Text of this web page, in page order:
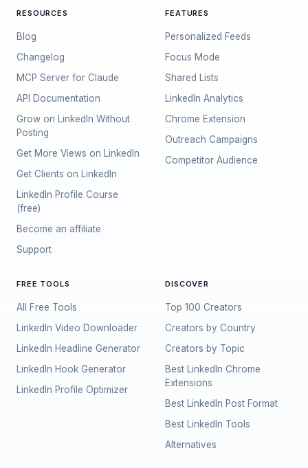
RESOURCES
Blog
Changelog
MCP Server for Claude
API Documentation
Grow on LinkedIn Without
Posting
Get More Views on LinkedIn
Get Clients on LinkedIn
LinkedIn Profile Course
(free)
Become an affiliate
Support
FEATURES
Personalized Feeds
Focus Mode
Shared Lists
LinkedIn Analytics
Chrome Extension
Outreach Campaigns
Competitor Audience
FREE TOOLS
All Free Tools
LinkedIn Video Downloader
LinkedIn Headline Generator
LinkedIn Hook Generator
LinkedIn Profile Optimizer
DISCOVER
Top 100 Creators
Creators by Country
Creators by Topic
Best LinkedIn Chrome
Extensions
Best LinkedIn Post Format
Best LinkedIn Tools
Alternatives